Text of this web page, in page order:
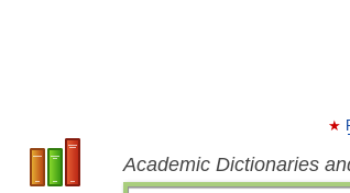
Academic Dictionaries